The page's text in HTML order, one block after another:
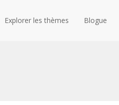
Explorer les thèmes Blogue